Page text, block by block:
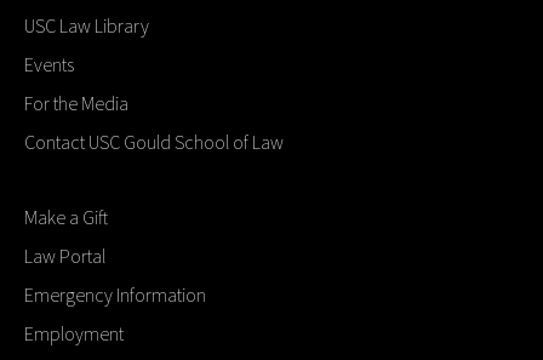
USC Law Library
Events
For the Media
Contact USC Gould School of Law
Make a Gift
Law Portal
Emergency Information
Employment